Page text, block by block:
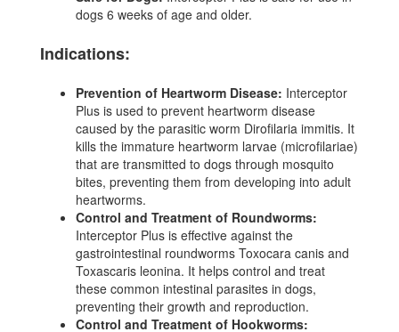
dogs 6 weeks of age and older.
Indications:
Prevention of Heartworm Disease: Interceptor
Plus is used to prevent heartworm disease
caused by the parasitic worm Dirofilaria immitis. It
kills the immature heartworm larvae (microfilariae)
that are transmitted to dogs through mosquito
bites, preventing them from developing into adult
heartworms.
Control and Treatment of Roundworms:
Interceptor Plus is effective against the
gastrointestinal roundworms Toxocara canis and
Toxascaris leonina. It helps control and treat
these common intestinal parasites in dogs,
preventing their growth and reproduction.
Control and Treatment of Hookworms: